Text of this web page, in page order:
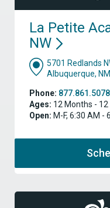
La Petite
NW
5701 Redlands
Albuquerque,
Phone: 877.861.5078
Ages: 12 Months - 12
Open: M-F, 6:30 AM -